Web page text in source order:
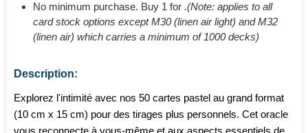
No minimum purchase. Buy 1 for .(Note: applies to all
card stock options except M30 (linen air light) and M32
(linen air) which carries a minimum of 1000 decks)
Description:
Explorez l'intimité avec nos 50 cartes pastel au grand format
(10 cm x 15 cm) pour des tirages plus personnels. Cet oracle
vous reconnecte à vous-même et aux aspects essentiels de